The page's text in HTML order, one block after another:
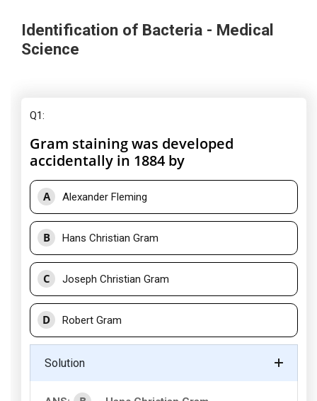
Identification of Bacteria - Medical
Science
Q1:
Gram staining was developed
accidentally in 1884 by
A Alexander Fleming
B Hans Christian Gram
C Joseph Christian Gram
D Robert Gram
Solution